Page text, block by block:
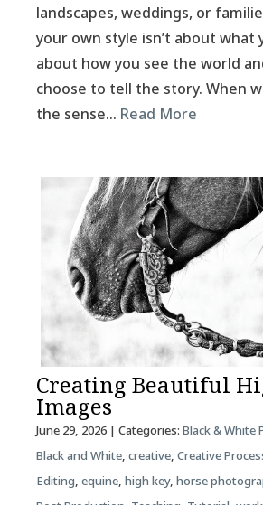
landscapes, weddings, or
your own style isn’t about what
about how you see the world
choose to tell the story. When
the sense… Read More
Creating Beautiful
Images
June 29, 2026| Categories: Black & White
Black and White, creative, Creative
Editing, equine, high key, horse